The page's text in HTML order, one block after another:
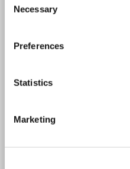
Selection
Necessary
Preferences
Statistics
Marketing
Recombinant